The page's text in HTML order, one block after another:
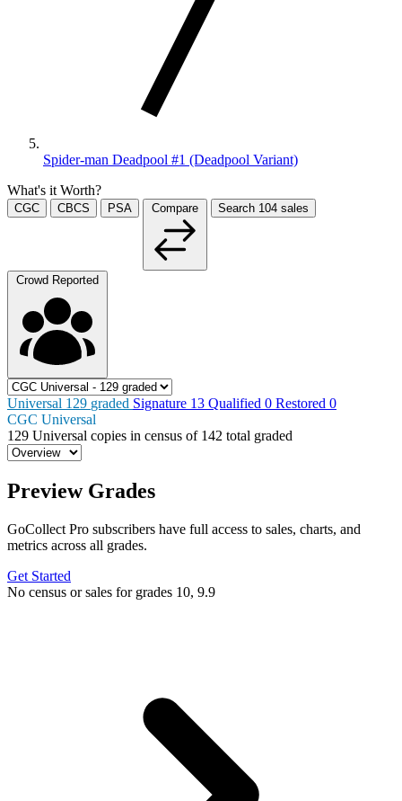
Spider-man Deadpool #1 (Deadpool Variant)
What's it Worth?
CGC CBCS PSA Compare Search 104 sales
Crowd Reported
Universal 129 graded Signature 13 Qualified 0 Restored 0
CGC Universal
129 Universal copies in census of 142 total graded
Preview Grades
GoCollect Pro subscribers have full access to sales, charts, and
metrics across all grades.
Get Started
No census or sales for grades 10, 9.9